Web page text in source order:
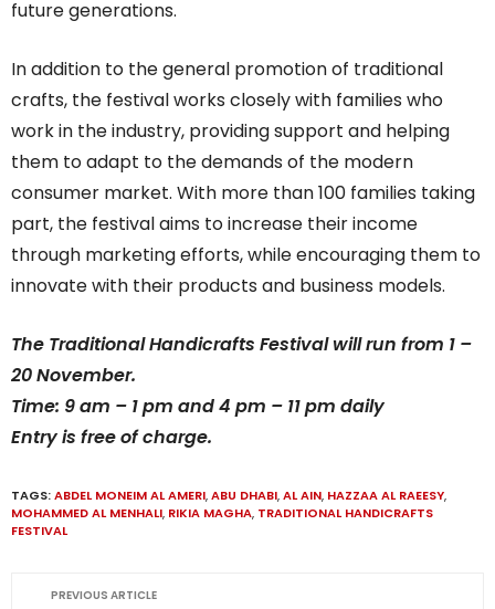
future generations.
In addition to the general promotion of traditional
crafts, the festival works closely with families who
work in the industry, providing support and helping
them to adapt to the demands of the modern
consumer market. With more than 100 families taking
part, the festival aims to increase their income
through marketing efforts, while encouraging them to
innovate with their products and business models.
The Traditional Handicrafts Festival will run from 1 –
20 November.
Time: 9 am – 1 pm and 4 pm – 11 pm daily
Entry is free of charge.
TAGS:ABDEL MONEIM AL AMERI,ABU DHABI,AL AIN, HAZZAA AL RAEESY,
MOHAMMED AL MENHALI, RIKIA MAGHA, TRADITIONAL HANDICRAFTS
FESTIVAL
PREVIOUS ARTICLE